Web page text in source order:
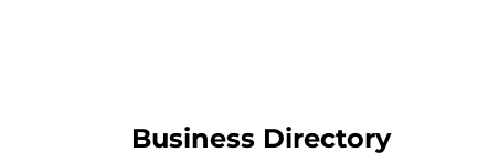
Business Directory